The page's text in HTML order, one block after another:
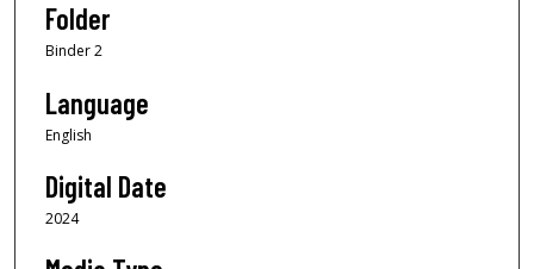
Folder
Binder 2
Language
English
Digital Date
2024